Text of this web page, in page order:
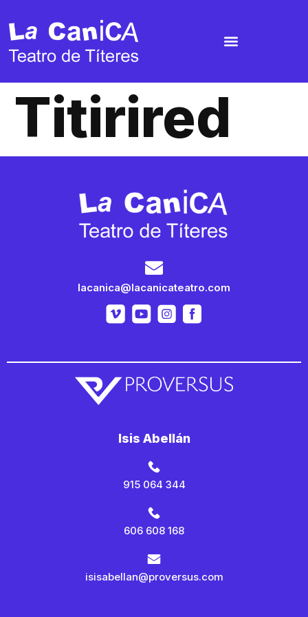
Titirired
lacanica@lacanicateatro.com
Isis Abellán
915 064 344
606 608 168
isisabellan@proversus.com